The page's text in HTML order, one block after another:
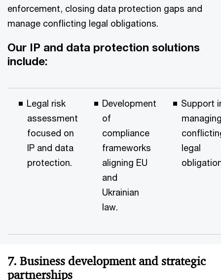
enforcement, closing data protection gaps and
manage conflicting legal obligations.
Our IP and data protection solutions
include:
Legal risk
assessment
focused on
IP and data
protection.
Development
of
compliance
frameworks
aligning EU
and
Ukrainian
law.
Support
legal
7. Business development and strategic
partnerships